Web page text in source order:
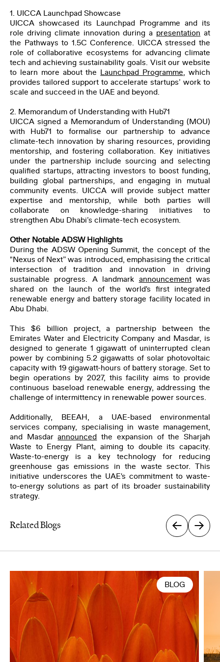
1. UICCA Launchpad Showcase
UICCA showcased its Launchpad Programme and its
role driving climate innovation during a presentation at
the Pathways to 1.5C Conference. UICCA stressed the
role of collaborative ecosystems for advancing climate
tech and achieving sustainability goals. Visit our website
to learn more about the
Launchpad Programme , which
provides tailored support to accelerate startups’ work to
scale and succeed in the UAE and beyond.
2. Memorandum of Understanding with Hub71
UICCA signed a Memorandum of Understanding (MOU)
with Hub71 to formalise our partnership to advance
climate-tech innovation by sharing resources, providing
mentorship, and fostering collaboration. Key initiatives
under the partnership include sourcing and selecting
qualified startups, attracting investors to boost funding,
building global partnerships, and engaging in mutual
community events. UICCA will provide subject matter
expertise and mentorship, while both parties will
collaborate on knowledge-sharing initiatives to
strengthen Abu Dhabi’s climate-tech ecosystem.
Other Notable ADSW Highlights
During the ADSW Opening Summit, the concept of the
"Nexus of Next” was introduced, emphasising the critical
intersection of tradition and innovation in driving
sustainable progress. A landmark announcementwas
shared on the launch of the world's first integrated
renewable energy and battery storage facility located in
Abu Dhabi.
This $6 billion project, a partnership between the
Emirates Water and Electricity Company and Masdar, is
designed to generate 1 gigawatt of uninterrupted clean
power by combining 5.2 gigawatts of solar photovoltaic
capacity with 19 gigawatt-hours of battery storage. Set to
begin operations by 2027, this facility aims to provide
continuous baseload renewable energy, addressing the
challenge of intermittency in renewable power sources.
Additionally, BEEAH, a UAE-based environmental
services company, specialising in waste management,
and Masdarannounced
the expansion of the Sharjah
Waste to Energy Plant, aiming to double its capacity.
Waste-to-energy is a key technology for reducing
greenhouse gas emissions in the waste sector. This
initiative underscores the UAE's commitment to waste-
to-energy solutions as part of its broader sustainability
strategy.
Related Blogs
BLOG